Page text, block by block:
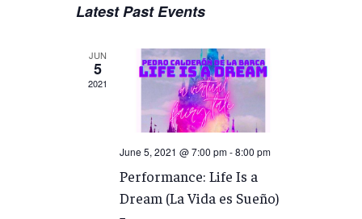
date.
Latest Past Events
JUN
5
2021
June 5, 2021 @ 7:00 pm-8:00 pm
Performance: Life Is a
Dream (La Vida es Sueño)